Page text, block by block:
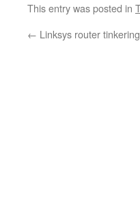
This entry was posted in
← Linksys router tinkering